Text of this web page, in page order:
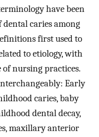
have been
dental caries among
first used to
to etiology, with
nursing practices.
Early
caries, baby
dental decay,
maxillary anterior